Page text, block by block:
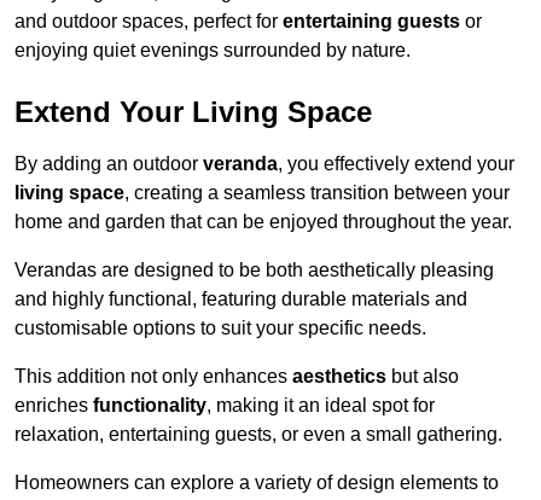
and outdoor spaces, perfect for entertaining guests or
enjoying quiet evenings surrounded by nature.
Extend Your Living Space
By adding an outdoor veranda, you effectively extend your
living space, creating a seamless transition between your
home and garden that can be enjoyed throughout the year.
Verandas are designed to be both aesthetically pleasing
and highly functional, featuring durable materials and
customisable options to suit your specific needs.
This addition not only enhances aesthetics but also
enriches functionality, making it an ideal spot for
relaxation, entertaining guests, or even a small gathering.
Homeowners can explore a variety of design elements to